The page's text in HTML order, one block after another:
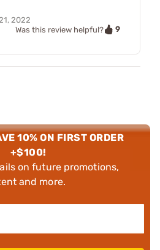
2022
Was this review helpful?
9
10% ON FIRST ORDER
+$100!
on future promotions,
and more.